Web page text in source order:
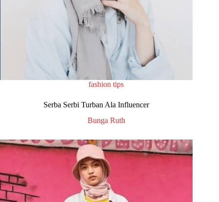
fashion tips
Serba Serbi Turban Ala Influencer
Bunga Ruth